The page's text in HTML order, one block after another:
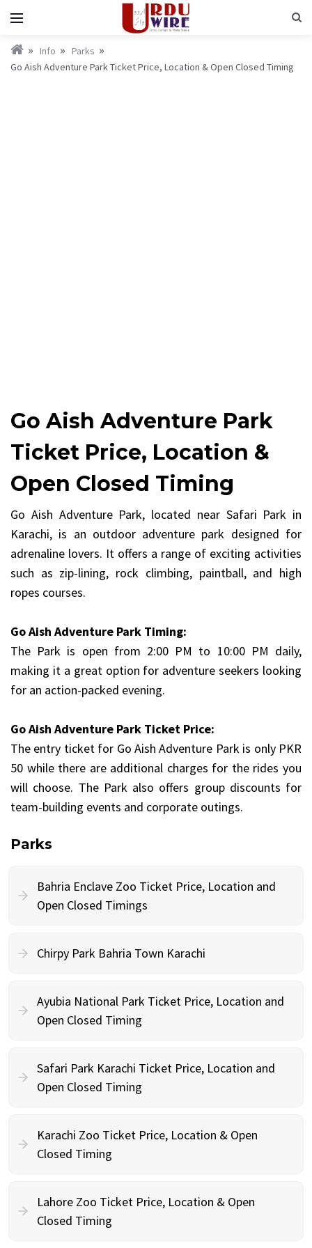
Info
Parks
Go Aish Adventure Park Ticket Price, Location & Open Closed Timing
Go Aish Adventure Park
Ticket Price, Location &
Open Closed Timing
Go Aish Adventure Park, located near Safari Park in
Karachi, is an outdoor adventure park designed for
adrenaline lovers. It offers a range of exciting activities
such as zip-lining, rock climbing, paintball, and high
ropes courses.
Go Aish Adventure Park Timing:
The Park is open from 2:00 PM to 10:00 PM daily,
making it a great option for adventure seekers looking
for an action-packed evening.
Go Aish Adventure Park Ticket Price:
The entry ticket for Go Aish Adventure Park is only PKR
50 while there are additional charges for the rides you
will choose. The Park also offers group discounts for
team-building events and corporate outings.
Parks
Bahria Enclave Zoo Ticket Price, Location and
Open Closed Timings
Chirpy Park Bahria Town Karachi
Ayubia National Park Ticket Price, Location and
Open Closed Timing
Safari Park Karachi Ticket Price, Location and
Open Closed Timing
Karachi Zoo Ticket Price, Location & Open
Closed Timing
Lahore Zoo Ticket Price, Location & Open
Closed Timing